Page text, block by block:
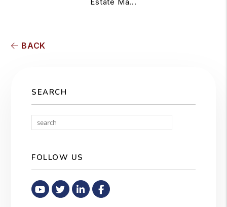
BACK
SEARCH
FOLLOW US
Youtube
TwitterLinked In
Facebook